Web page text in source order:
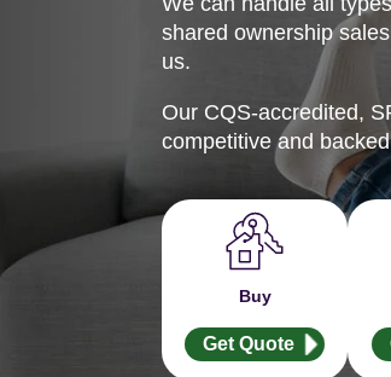
shared ownership
us.
Our CQS-accredited,
competitive and
Buy
Get Quote